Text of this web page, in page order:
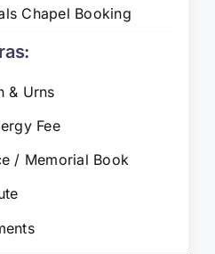
Chapel Booking
& Urns
Fee
/ Memorial Book